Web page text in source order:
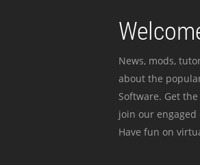
News, mods,
about the
Software. Get
join our
Have fun on